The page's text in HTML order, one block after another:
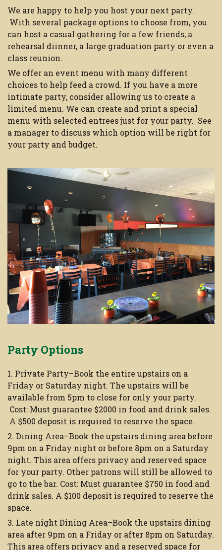
We are happy to help you host your next party.
With several package options to choose from, you
can host a casual gathering for a few friends, a
rehearsal diinner, a large graduation party or even a
class reunion.
We offer an event menu with many different
choices to help feed a crowd. If you have a more
intimate party, consider allowing us to create a
limited menu. We can create and print a special
menu with selected entrees just for your party. See
a manager to discuss which option will be right for
your party and budget.
Party Options
1. Private Party–Book the entire upstairs on a
Friday or Saturday night. The upstairs will be
available from 5pm to close for only your party.
Cost: Must guarantee $2000 in food and drink sales.
A $500 deposit is required to reserve the space.
2. Dining Area–Book the upstairs dining area before
9pm on a Friday night or before 8pm on a Saturday
night. This area offers privacy and reserved space
for your party. Other patrons will still be allowed to
go to the bar. Cost: Must guarantee $750 in food and
drink sales. A $100 deposit is required to reserve the
space.
3. Late night Dining Area–Book the upstairs dining
area after 9pm on a Friday or after 8pm on Saturday.
This area offers privacy and a reserved space for